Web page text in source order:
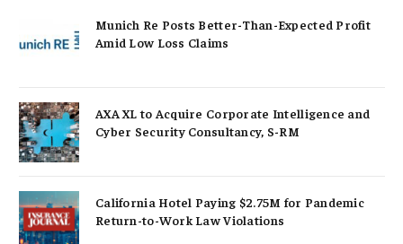
Munich Re Posts Better-Than-Expected Profit
Amid Low Loss Claims
AXA XL to Acquire Corporate Intelligence and
Cyber Security Consultancy, S-RM
California Hotel Paying $2.75M for Pandemic
Return-to-Work Law Violations